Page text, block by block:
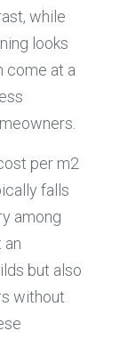
while
looks
come at a
per m2
falls
among
an
but also
without